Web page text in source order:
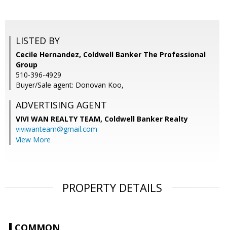
LISTED BY
Cecile Hernandez, Coldwell Banker The Professional
Group
510-396-4929
Buyer/Sale agent: Donovan Koo,
ADVERTISING AGENT
VIVI WAN REALTY TEAM, Coldwell Banker Realty
viviwanteam@gmail.com
View More
PROPERTY DETAILS